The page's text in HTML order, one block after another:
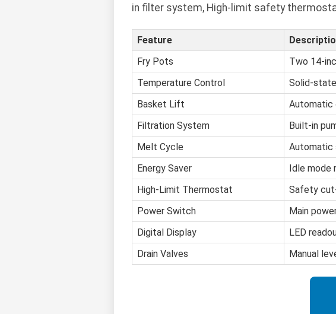
in filter system, High-limit safety
Feature
Fry Pots
Two 14-
Temperature Control
Solid-
Basket Lift
Automatic
Filtration System
Built-in
Melt Cycle
Automatic
Energy Saver
Idle mode
High-Limit Thermostat
Safety
Power Switch
Main
Digital Display
LED
Drain Valves
Manual